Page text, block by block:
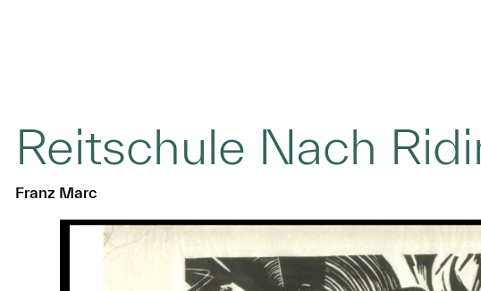
Reitschule Nach
Franz Marc